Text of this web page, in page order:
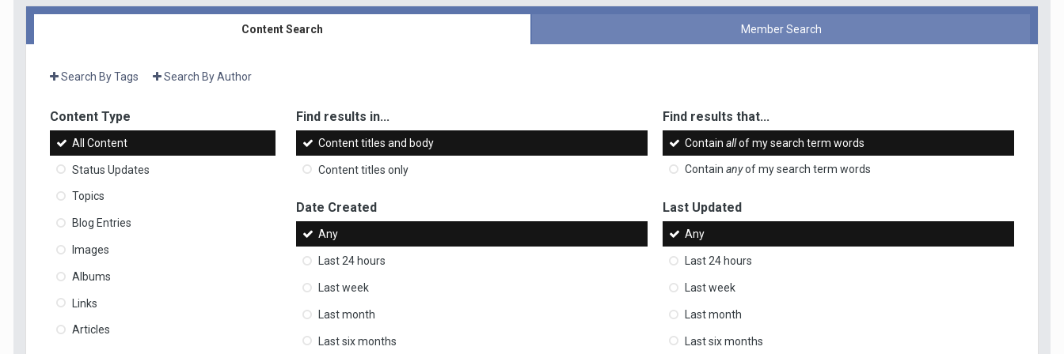
Content Search Member Search
Search By Tags Search By Author
Content Type
All Content
Status Updates
Topics
Blog Entries
Images
Albums
Links
Articles
Find results in...
Content titles and body
Content titles only
Find results that...
Containallof my search term words
Containanyof my search term words
Date Created
Any
Last 24 hours
Last week
Last month
Last six months
Last Updated
Any
Last 24 hours
Last week
Last month
Last six months